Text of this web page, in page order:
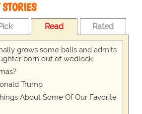
Read Rated
grows some balls and admits
born out of wedlock
Trump
About Some Of Our Favorite